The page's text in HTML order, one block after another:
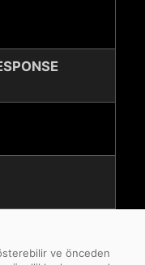
ve önceden